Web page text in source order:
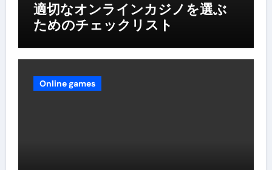
適切なオンラインカジノを選ぶ
ためのチェックリスト
Online games